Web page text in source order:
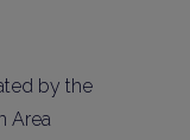
by the
Area